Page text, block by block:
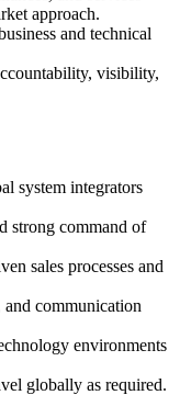
approach.
and technical
visibility,
system integrators
strong command of
sales processes and
communication
environments
globally as required.